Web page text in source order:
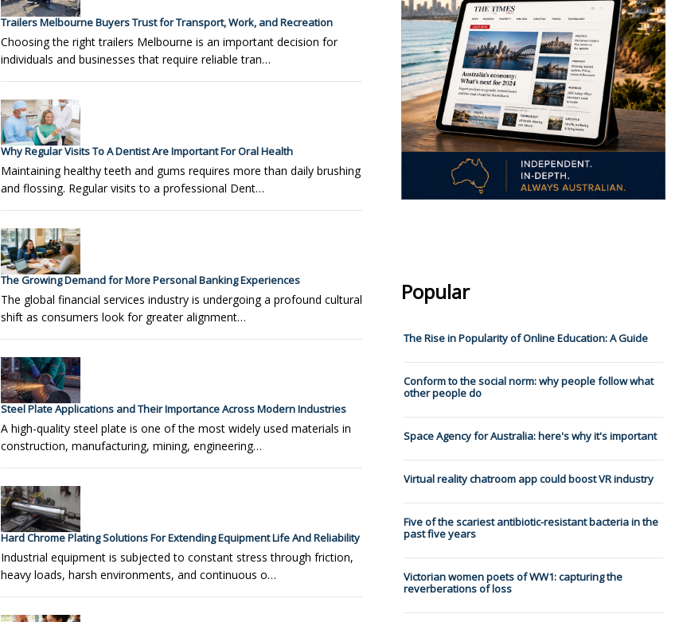
Trailers Melbourne Buyers Trust for Transport, Work, and Recreation
Choosing the right trailers Melbourne is an important decision for
individuals and businesses that require reliable tran…
Why Regular Visits To A Dentist Are Important For Oral Health
Maintaining healthy teeth and gums requires more than daily brushing
and flossing. Regular visits to a professional Dent…
The Growing Demand for More Personal Banking Experiences
The global financial services industry is undergoing a profound cultural
shift as consumers look for greater alignment…
Steel Plate Applications and Their Importance Across Modern Industries
A high-quality steel plate is one of the most widely used materials in
construction, manufacturing, mining, engineering…
Hard Chrome Plating Solutions For Extending Equipment Life And Reliability
Industrial equipment is subjected to constant stress through friction,
heavy loads, harsh environments, and continuous o…
Popular
The Rise in Popularity of Online Education: A Guide
Conform to the social norm: why people follow what
other people do
Space Agency for Australia: here's why it's important
Virtual reality chatroom app could boost VR industry
Five of the scariest antibiotic-resistant bacteria in the
past five years
Victorian women poets of WW1: capturing the
reverberations of loss